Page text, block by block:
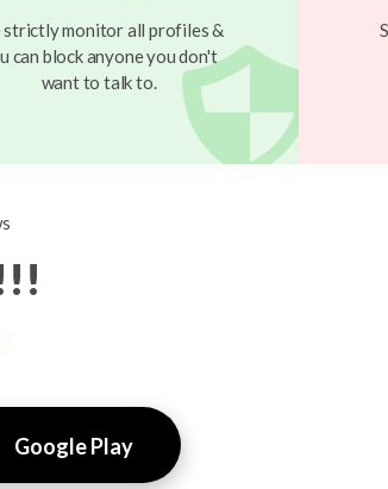
strictly monitor all profiles &
can block anyone you don't
want to talk to.
Google Play